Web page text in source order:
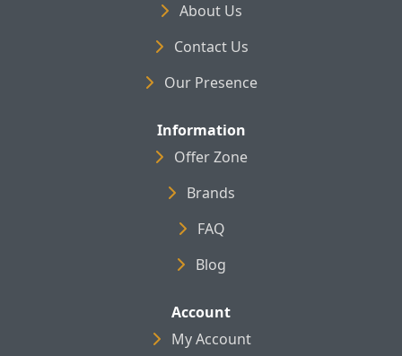
About Us
Contact Us
Our Presence
Information
Offer Zone
Brands
FAQ
Blog
Account
My Account